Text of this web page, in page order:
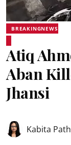
BREAKINGNEWS
Atiq
Aban
Jhansi
Kabita